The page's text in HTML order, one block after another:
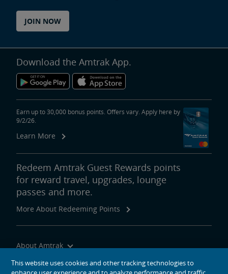
JOIN NOW
Download the Amtrak App.
Earn up to 30,000 bonus points. Offers vary. Apply here by
9/2/26.
Learn More
Redeem Amtrak Guest Rewards points
for reward travel, upgrades, lounge
passes and more.
More About Redeeming Points
About Amtrak
Traveling with Us
This website uses cookies and other tracking technologies to